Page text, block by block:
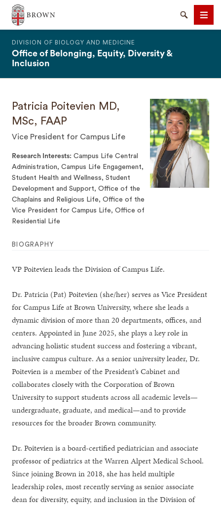
The Warren Alpert Medical School
SearchMenu
DIVISION OF BIOLOGY AND MEDICINE
Office of Belonging, Equity, Diversity &
Inclusion
Patricia Poitevien MD,
MSc, FAAP
Vice President for Campus Life
Research Interests Campus Life Central
Administration, Campus Life Engagement,
Student Health and Wellness, Student
Development and Support, Office of the
Chaplains and Religious Life, Office of the
Vice President for Campus Life, Office of
Residential Life
BIOGRAPHY
VP Poitevien leads the Division of Campus Life.
Dr. Patricia (Pat) Poitevien (she/her) serves as Vice President
for Campus Life at Brown University, where she leads a
dynamic division of more than 20 departments, offices, and
centers. Appointed in June 2025, she plays a key role in
advancing holistic student success and fostering a vibrant,
inclusive campus culture. As a senior university leader, Dr.
Poitevien is a member of the President’s Cabinet and
collaborates closely with the Corporation of Brown
University to support students across all academic levels—
undergraduate, graduate, and medical—and to provide
resources for the broader Brown community.
Dr. Poitevien is a board-certified pediatrician and associate
professor of pediatrics at the Warren Alpert Medical School.
Since joining Brown in 2018, she has held multiple
leadership roles, most recently serving as senior associate
dean for diversity, equity, and inclusion in the Division of
SEARCH